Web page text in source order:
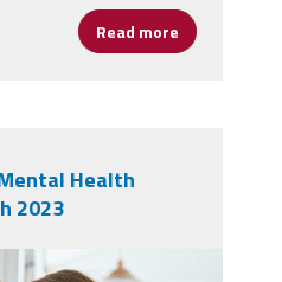
Read more about
Health
2023
frustrated-